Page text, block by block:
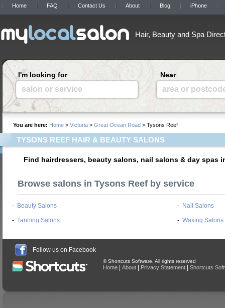
Home FAQ Contact Us About Blog iPhone
Hair, Beauty and Spa
I'm looking for
salon or service
Near
area or
You are here: Home > Victoria > Great Ocean Road > Tysons Reef
TYSONS REEF HAIR & BEAUTY SALONS
Find hairdressers, beauty salons, nail salons & day spas
Browse salons in Tysons Reef by service
- Beauty Salons - Nail Salons
- Tanning Salons - Waxing Salons
Follow us on Facebook
© Shortcuts Software. All rights reserved
Home About Privacy Statement Shortcuts